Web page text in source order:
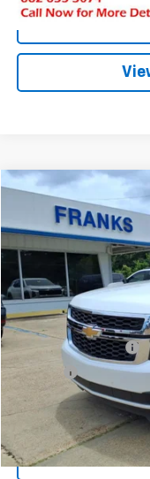
2016Chevrolet
Price Drop
VIN:
160,497 mi
BUY
Documentation Fee
Title Fee
Compare Vehicle